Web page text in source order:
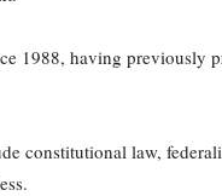
1988, having previously
constitutional law,